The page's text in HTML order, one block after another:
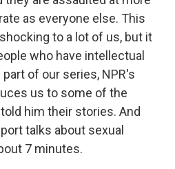
as everyone else. This
to a lot of us, but it
who have intellectual
of our series, NPR's
us to some of the
him their stories. And
talks about sexual
7 minutes.